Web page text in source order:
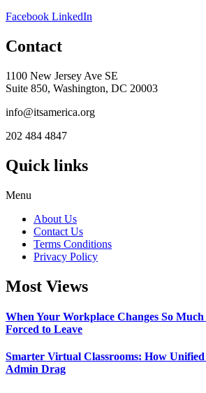
Facebook LinkedIn
Contact
1100 New Jersey Ave SE
Suite 850, Washington, DC 20003
info@itsamerica.org
202 484 4847
Quick links
Menu
About Us
Contact Us
Terms Conditions
Privacy Policy
Most Views
When Your Workplace Changes So
Forced to Leave
Smarter Virtual Classrooms: How
Admin Drag